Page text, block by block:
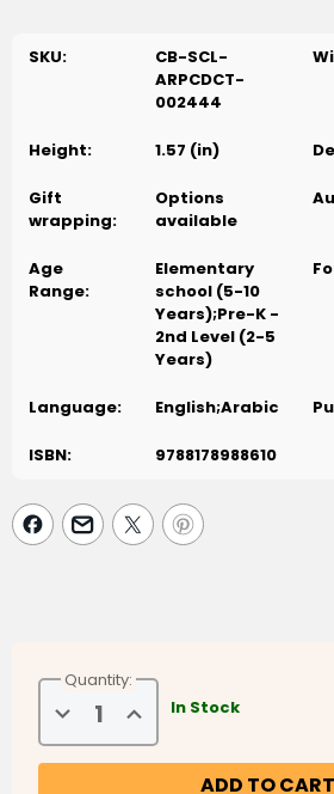
SKU:
CB-SCL-
ARPCDCT-
002444
Height: 1.57 (in)
Gift
wrapping:
Options
available
Age
Range:
Elementary
school (5-10
Years);Pre-K -
2nd Level (2-5
Years)
Language: English;Arabic
ISBN: 9788178988610
Quantity:
Decrease
Quantity
of
Goodword
Increase
Quantity
of
Goodword
In Stock